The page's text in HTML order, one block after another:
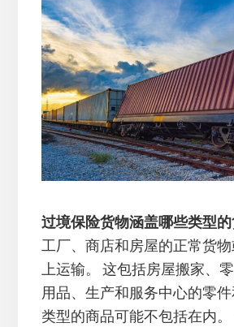
过境保险货物涵盖哪些类型的
工厂、商店和房屋的正常货
上运输。 这包括房屋搬家、
用品、生产和服务中心的零
类型的商品可能不包括在内